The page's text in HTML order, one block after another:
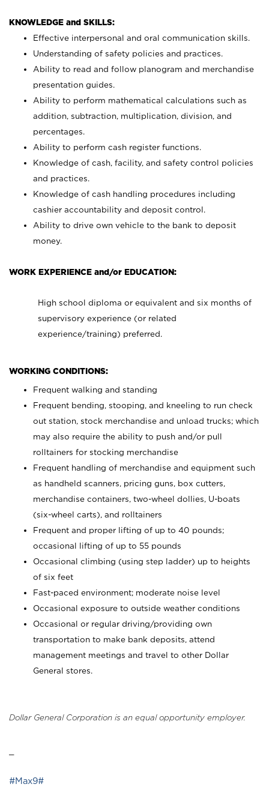
KNOWLEDGE and SKILLS:
Effective interpersonal and oral communication skills.
Understanding of safety policies and practices.
Ability to read and follow planogram and merchandise
presentation guides.
Ability to perform mathematical calculations such as
addition, subtraction, multiplication, division, and
percentages.
Ability to perform cash register functions.
Knowledge of cash, facility, and safety control policies
and practices.
Knowledge of cash handling procedures including
cashier accountability and deposit control.
Ability to drive own vehicle to the bank to deposit
money.
WORK EXPERIENCE and/or EDUCATION:
High school diploma or equivalent and six months of
supervisory experience (or related
experience/training) preferred.
WORKING CONDITIONS:
Frequent walking and standing
Frequent bending, stooping, and kneeling to run check
out station, stock merchandise and unload trucks; which
may also require the ability to push and/or pull
rolltainers for stocking merchandise
Frequent handling of merchandise and equipment such
as handheld scanners, pricing guns, box cutters,
merchandise containers, two-wheel dollies, U-boats
(six-wheel carts), and rolltainers
Frequent and proper lifting of up to 40 pounds;
occasional lifting of up to 55 pounds
Occasional climbing (using step ladder) up to heights
of six feet
Fast-paced environment; moderate noise level
Occasional exposure to outside weather conditions
Occasional or regular driving/providing own
transportation to make bank deposits, attend
management meetings and travel to other Dollar
General stores.
Dollar General Corporation is an equal opportunity employer.
#Max9#